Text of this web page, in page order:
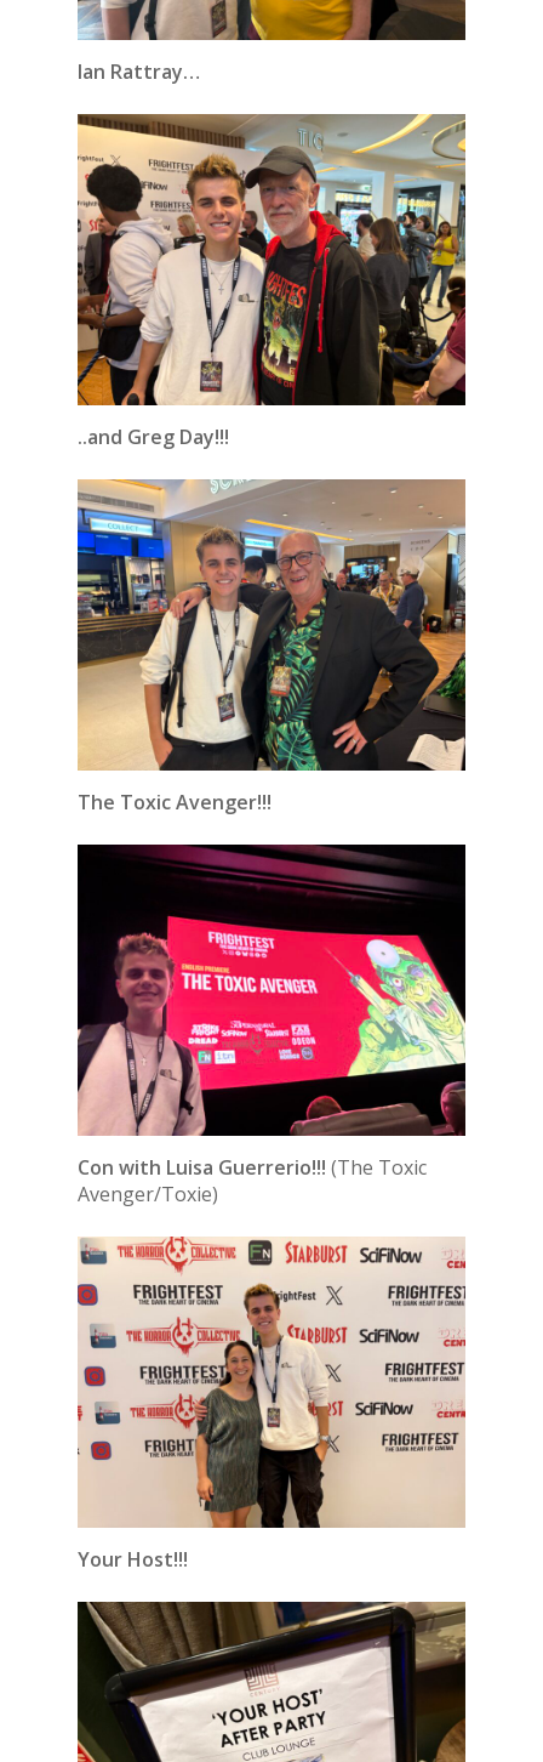
Ian Rattray…
..and Greg Day!!!
The Toxic Avenger!!!
Con with Luisa Guerrerio!!! (The Toxic
Avenger/Toxie)
Your Host!!!